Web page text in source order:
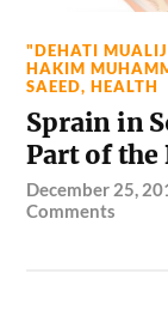
"DEHATI
HAKIM
SAEED,HEALTH
Sprain in
Part of the
December 25,
Comments